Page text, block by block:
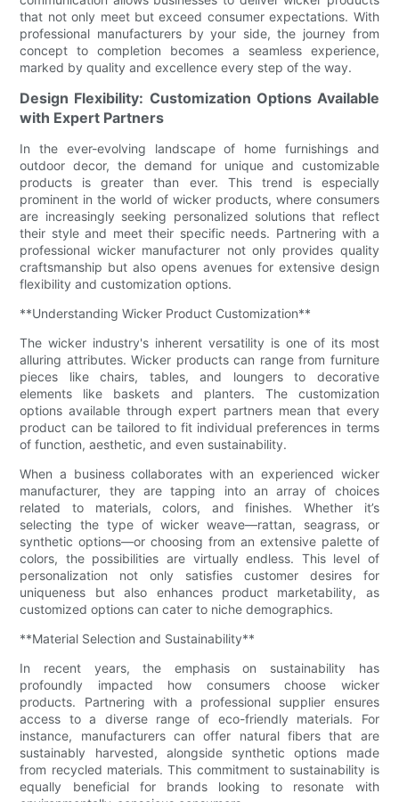
that not only meet but exceed consumer expectations. With
professional manufacturers by your side, the journey from
concept to completion becomes a seamless experience,
marked by quality and excellence every step of the way.
Design Flexibility: Customization Options Available
with Expert Partners
In the ever-evolving landscape of home furnishings and
outdoor decor, the demand for unique and customizable
products is greater than ever. This trend is especially
prominent in the world of wicker products, where consumers
are increasingly seeking personalized solutions that reflect
their style and meet their specific needs. Partnering with a
professional wicker manufacturer not only provides quality
craftsmanship but also opens avenues for extensive design
flexibility and customization options.
**Understanding Wicker Product Customization**
The wicker industry's inherent versatility is one of its most
alluring attributes. Wicker products can range from furniture
pieces like chairs, tables, and loungers to decorative
elements like baskets and planters. The customization
options available through expert partners mean that every
product can be tailored to fit individual preferences in terms
of function, aesthetic, and even sustainability.
When a business collaborates with an experienced wicker
manufacturer, they are tapping into an array of choices
related to materials, colors, and finishes. Whether it’s
selecting the type of wicker weave—rattan, seagrass, or
synthetic options—or choosing from an extensive palette of
colors, the possibilities are virtually endless. This level of
personalization not only satisfies customer desires for
uniqueness but also enhances product marketability, as
customized options can cater to niche demographics.
**Material Selection and Sustainability**
In recent years, the emphasis on sustainability has
profoundly impacted how consumers choose wicker
products. Partnering with a professional supplier ensures
access to a diverse range of eco-friendly materials. For
instance, manufacturers can offer natural fibers that are
sustainably harvested, alongside synthetic options made
from recycled materials. This commitment to sustainability is
equally beneficial for brands looking to resonate with